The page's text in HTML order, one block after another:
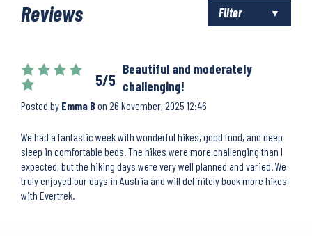
Reviews Filter
5/5
Beautiful and moderately
challenging!
Posted by Emma Bon 26 November, 2025 12:46
We had a fantastic week with wonderful hikes, good food, and deep
sleep in comfortable beds. The hikes were more challenging than I
expected, but the hiking days were very well planned and varied. We
truly enjoyed our days in Austria and will definitely book more hikes
with Evertrek.